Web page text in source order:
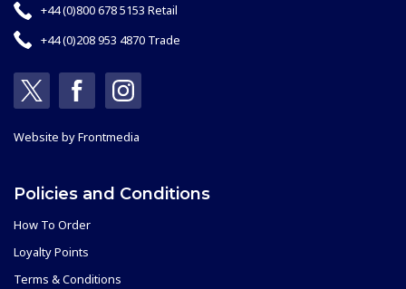
+44 (0)800 678 5153 Retail
+44 (0)208 953 4870 Trade
Website byFrontmedia
Policies and Conditions
How To Order
Loyalty Points
Terms & Conditions